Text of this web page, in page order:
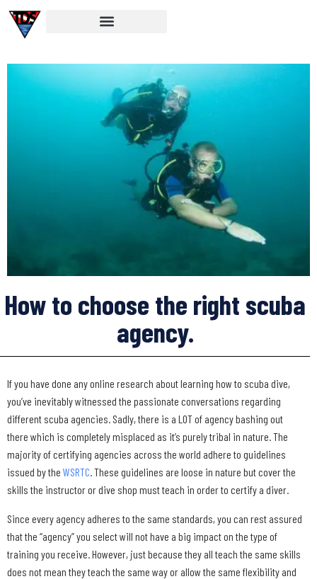
How to choose the right scuba
agency.
If you have done any online research about learning how to scuba dive,
you’ve inevitably witnessed the passionate conversations regarding
different scuba agencies. Sadly, there is a LOT of agency bashing out
there which is completely misplaced as it’s purely tribal in nature. The
majority of certifying agencies across the world adhere to guidelines
issued by the WSRTC. These guidelines are loose in nature but cover the
skills the instructor or dive shop must teach in order to certify a diver.
Since every agency adheres to the same standards, you can rest assured
that the “agency” you select will not have a big impact on the type of
training you receive. However, just because they all teach the same skills
does not mean they teach the same way or allow the same flexibility and